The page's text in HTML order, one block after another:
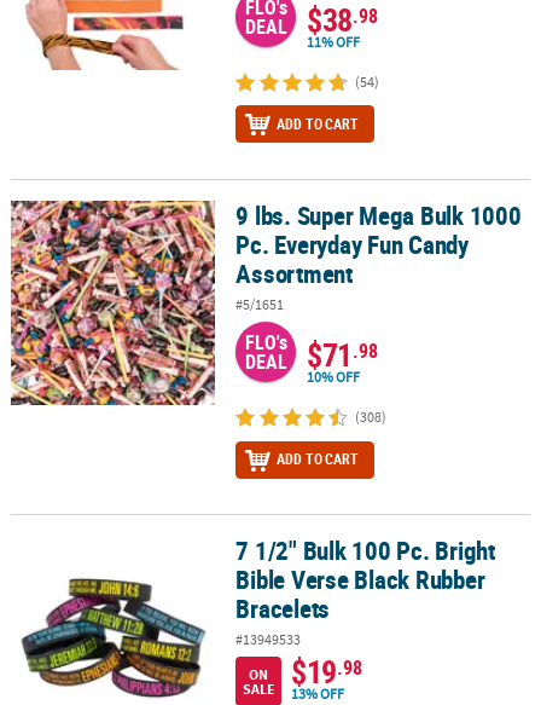
FLO's
DEAL $38.98
11% OFF
(54)
ADD TO CART
9 lbs. Super Mega Bulk 1000 Pc. Everyday Fun Candy Assortment
9 lbs. Super Mega Bulk 1000
Pc. Everyday Fun Candy
Assortment
#5/1651
FLO's
DEAL $71.98
10% OFF
(308)
ADD TO CART
7 1/2" Bulk 100 Pc. Bright Bible Verse Black Rubber Bracelets
7 1/2" Bulk 100 Pc. Bright
Bible Verse Black Rubber
Bracelets
#13949533
ON
SALE
$19.98
13% OFF